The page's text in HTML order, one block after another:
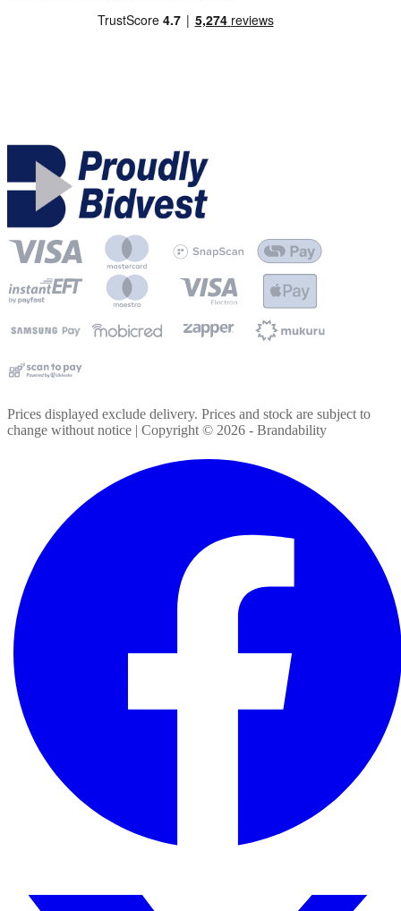
Prices displayed exclude delivery. Prices and stock are subject to
change without notice | Copyright © 2026 - Brandability